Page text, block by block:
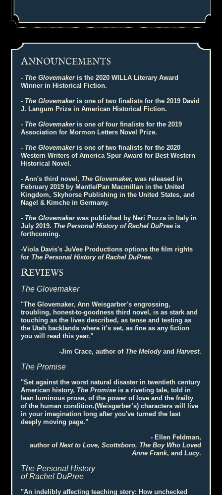
ANNOUNCEMENTS
- The Glovemakeris the 2020 WILLA Literary Award
Winner in Historical Fiction.
- The Glovemakeris one of two finalists for the 2019 David
J. Langum Prize in American Historical Fiction.
- The Glovemakeris one of four finalists for the 2019
Association for Mormon Letters Novel Prize.
- The Glovemakeris one of two finalists for the 2020
Western Writers of America Spur Award for Best Western
Historical Novel.
- Ann's third novel, The Glovemaker, was released in
February 2019 by Mantle/Pan Macmillan in the United
Kingdom, Skyhorse Publishing in the United States, and
Nagel & Kimche in Germany.
- The Glovemakerwas published by Neri Pozza in Italy in
July 2019. The Personal History of Rachel DuPree is
forthcoming.
-Viola Davis's JuVee Productions options the film rights
for The Personal History of Rachel DuPree.
REVIEWS
The Glovemaker
"The Glovemaker, Ann Weisgarber’s engrossing,
troubling, honest-to-goodness third novel, is as stark and
touching as the lives described, as tense and testing as
the Utah backlands where it’s set, as fine as any fiction
you will read this year.”
-Jim Crace, author of The Melodyand Harvest.
The Promise
"Set against the worst natural disaster in twentieth century
American history, The Promise is a riveting tale, told in
lean luminous prose, of the power of love and the frailty
of the human condition.(Weisgarber’s) characters will live
in your imagination long after you've turned the last
deeply moving page.”
- Ellen Feldman,
author of Next to Love, Scottsboro, The Boy Who Loved
Anne Frank, and Lucy.
The Personal History
of Rachel DuPree
"An indelibly affecting teaching story: How unchecked